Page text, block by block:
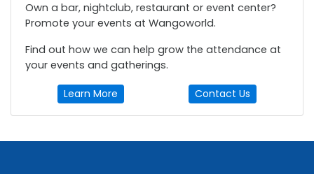
Own a bar, nightclub, restaurant or event center?
Promote your events at Wangoworld.
Find out how we can help grow the attendance at
your events and gatherings.
Learn More Contact Us